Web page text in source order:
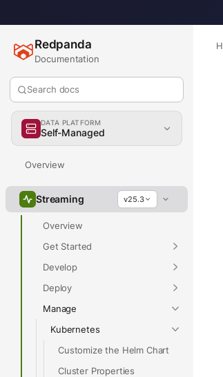
Redpanda
Documentation
Search docs
DATA PLATFORM
Self-Managed
Overview
Streaming v25.3
Overview
Get Started
Develop
Deploy
Manage
Kubernetes
Customize the Helm Chart
Cluster Properties